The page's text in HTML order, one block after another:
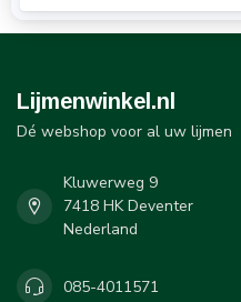
Lijmenwinkel.nl
Dé webshop voor al uw lijmen
Kluwerweg 9
7418 HK Deventer
Nederland
085-4011571